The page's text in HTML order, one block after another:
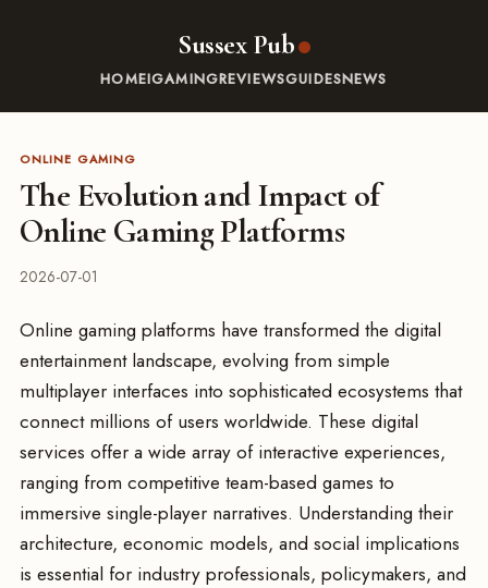
Sussex Pub
HOMEIGAMINGREVIEWSGUIDESNEWS
ONLINE GAMING
The Evolution and Impact of
Online Gaming Platforms
2026-07-01
Online gaming platforms have transformed the digital
entertainment landscape, evolving from simple
multiplayer interfaces into sophisticated ecosystems that
connect millions of users worldwide. These digital
services offer a wide array of interactive experiences,
ranging from competitive team-based games to
immersive single-player narratives. Understanding their
architecture, economic models, and social implications
is essential for industry professionals, policymakers, and